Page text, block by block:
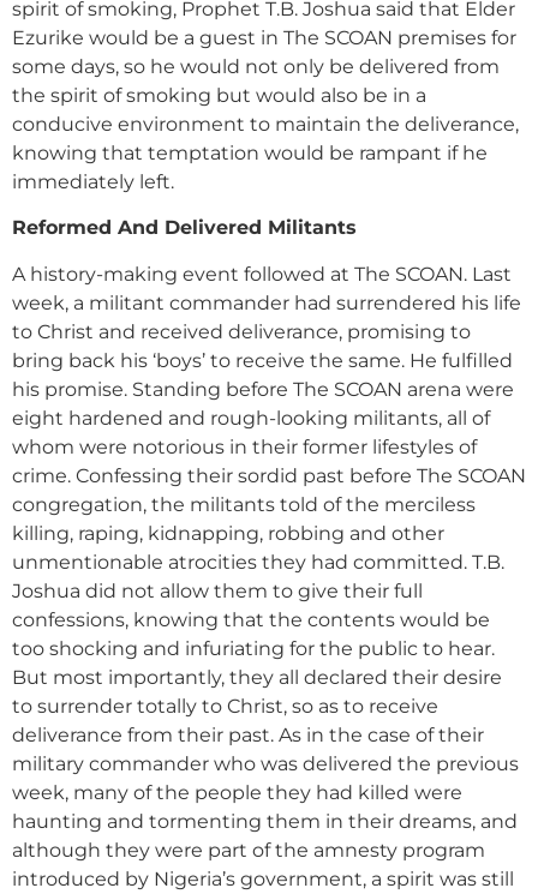
spirit of smoking, Prophet T.B. Joshua said that Elder
Ezurike would be a guest in The SCOAN premises for
some days, so he would not only be delivered from
the spirit of smoking but would also be in a
conducive environment to maintain the deliverance,
knowing that temptation would be rampant if he
immediately left.
Reformed And Delivered Militants
A history-making event followed at The SCOAN. Last
week, a militant commander had surrendered his life
to Christ and received deliverance, promising to
bring back his ‘boys’ to receive the same. He fulfilled
his promise. Standing before The SCOAN arena were
eight hardened and rough-looking militants, all of
whom were notorious in their former lifestyles of
crime. Confessing their sordid past before The SCOAN
congregation, the militants told of the merciless
killing, raping, kidnapping, robbing and other
unmentionable atrocities they had committed. T.B.
Joshua did not allow them to give their full
confessions, knowing that the contents would be
too shocking and infuriating for the public to hear.
But most importantly, they all declared their desire
to surrender totally to Christ, so as to receive
deliverance from their past. As in the case of their
military commander who was delivered the previous
week, many of the people they had killed were
haunting and tormenting them in their dreams, and
although they were part of the amnesty program
introduced by Nigeria’s government, a spirit was still